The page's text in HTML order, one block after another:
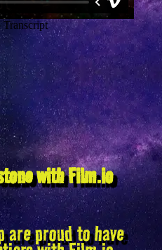
with Film.io
are proud to have